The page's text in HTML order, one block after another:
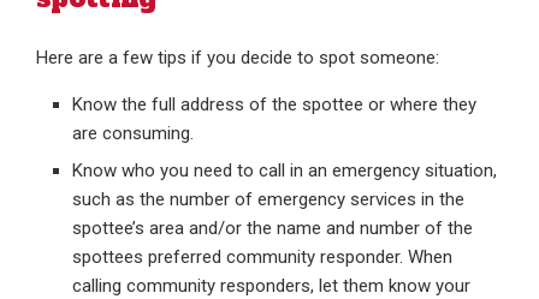
Here are a few tips if you decide to spot someone:
Know the full address of the spottee or where they
are consuming.
Know who you need to call in an emergency situation,
such as the number of emergency services in the
spottee’s area and/or the name and number of the
spottees preferred community responder. When
calling community responders, let them know your